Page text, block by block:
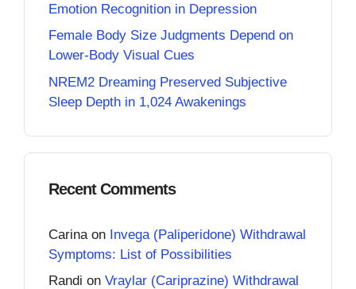
Emotion Recognition in Depression
Female Body Size Judgments Depend on
Lower-Body Visual Cues
NREM2 Dreaming Preserved Subjective
Sleep Depth in 1,024 Awakenings
Recent Comments
Carina on Invega (Paliperidone) Withdrawal
Symptoms: List of Possibilities
Randi on Vraylar (Cariprazine) Withdrawal